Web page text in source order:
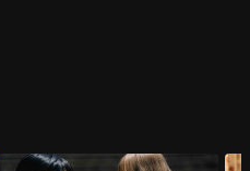
Episode 1
with HIROKO 2nd